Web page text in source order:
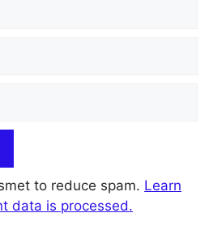
to reduce spam. Learn
data is processed.